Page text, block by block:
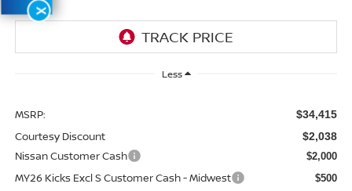
Less
MSRP: $34,415
Courtesy Discount $2,038
Nissan Customer Cash $2,000
MY26 Kicks Excl S Customer Cash - Midwest $500
X